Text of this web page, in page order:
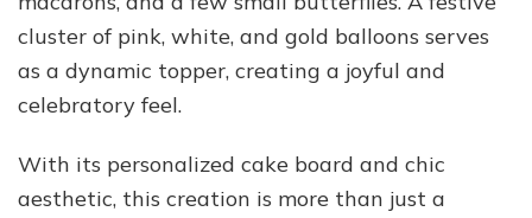
cluster of pink, white, and gold balloons serves
as a dynamic topper, creating a joyful and
celebratory feel.
With its personalized cake board and chic
aesthetic, this creation is more than just a